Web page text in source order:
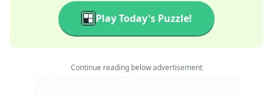
Play Today's Puzzle!
Continue reading below advertisement